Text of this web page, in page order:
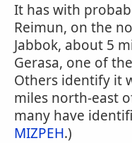
It has with
Reimun, on the
Jabbok, about 5
Gerasa, one of
Others identify it
miles north-east
many have
MIZPEH.)